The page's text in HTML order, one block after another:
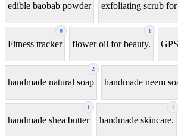
edible baobab powder exfoliating scrub for
0
Fitness tracker
1
flower oil for beauty.
2
handmade natural soap handmade neem
1
handmade shea butter
1
handmade skincare.